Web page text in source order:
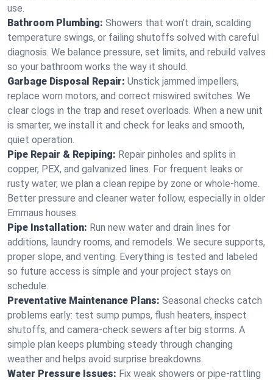
use.
Bathroom Plumbing: Showers that won’t drain, scalding
temperature swings, or failing shutoffs solved with careful
diagnosis. We balance pressure, set limits, and rebuild valves
so your bathroom works the way it should.
Garbage Disposal Repair: Unstick jammed impellers,
replace worn motors, and correct miswired switches. We
clear clogs in the trap and reset overloads. When a new unit
is smarter, we install it and check for leaks and smooth,
quiet operation.
Pipe Repair & Repiping: Repair pinholes and splits in
copper, PEX, and galvanized lines. For frequent leaks or
rusty water, we plan a clean repipe by zone or whole‑home.
Better pressure and cleaner water follow, especially in older
Emmaus houses.
Pipe Installation: Run new water and drain lines for
additions, laundry rooms, and remodels. We secure supports,
proper slope, and venting. Everything is tested and labeled
so future access is simple and your project stays on
schedule.
Preventative Maintenance Plans: Seasonal checks catch
problems early: test sump pumps, flush heaters, inspect
shutoffs, and camera‑check sewers after big storms. A
simple plan keeps plumbing steady through changing
weather and helps avoid surprise breakdowns.
Water Pressure Issues: Fix weak showers or pipe‑rattling